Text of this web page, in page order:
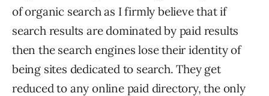
of organic search as I firmly believe that if
search results are dominated by paid results
then the search engines lose their identity of
being sites dedicated to search. They get
reduced to any online paid directory, the only